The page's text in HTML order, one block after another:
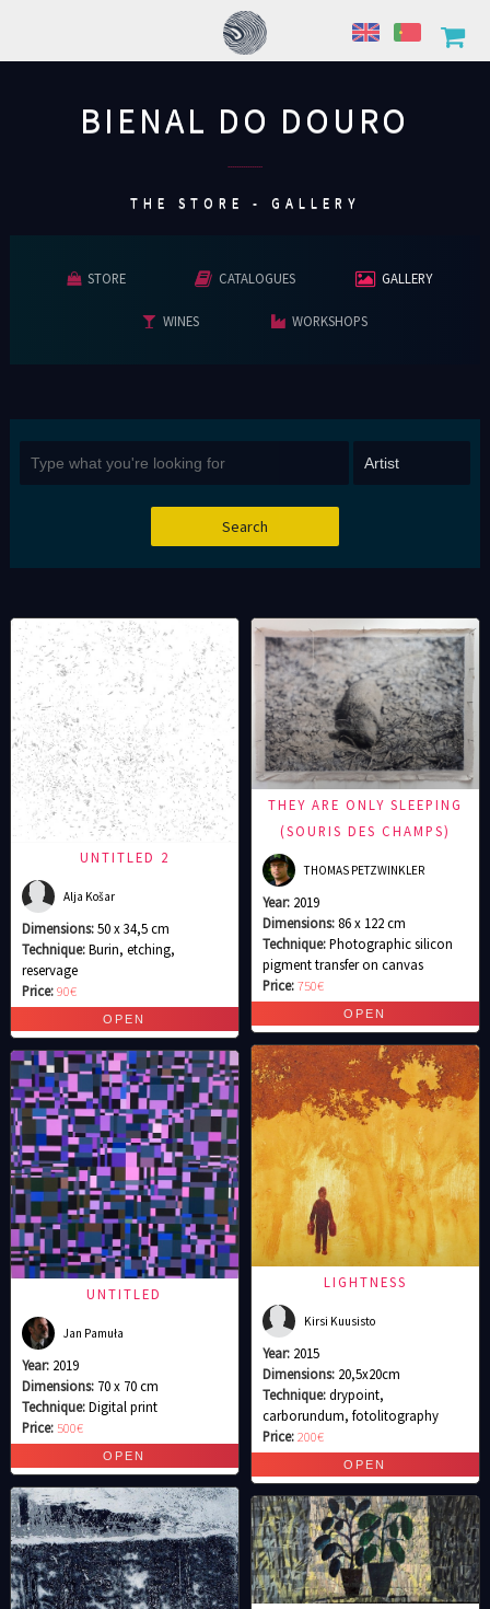
BIENAL DO DOURO
THE STORE - GALLERY
STORE CATALOGUES GALLERY
WINES WORKSHOPS
UNTITLED 2
Alja Košar
Dimensions:50 x 34,5 cm
Technique:Burin, etching,
reservage
Price:90€
UNTITLED
Jan Pamuła
Year: 2019
Dimensions: 70 x 70 cm
Technique:Digital print
Price: 500€
THEY ARE ONLY SLEEPING
(SOURIS DES CHAMPS)
THOMAS PETZWINKLER
Year: 2019
Dimensions:86 x 122 cm
Technique:Photographic silicon
pigment transfer on canvas
Price:750€
LIGHTNESS
Kirsi Kuusisto
Year: 2015
Dimensions: 20,5x20cm
Technique:drypoint,
carborundum, fotolitography
Price:200€